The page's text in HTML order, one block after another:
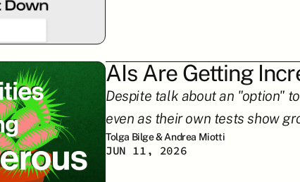
AIs Are Getting
Despite talk about an "option"
even as their own tests show
Tolga Bilge & Andrea Miotti
JUN 11, 2026